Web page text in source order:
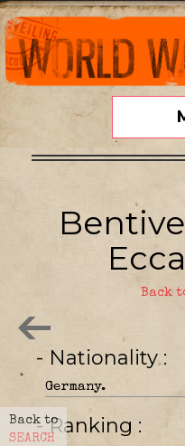
Back to
SEARCH
Back
- Nationality
Germany.
- Ranking